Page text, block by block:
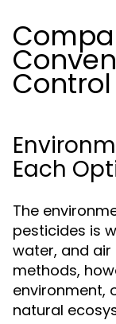
Control
Each
The
pesticides is
water, and
methods,
environment,
natural